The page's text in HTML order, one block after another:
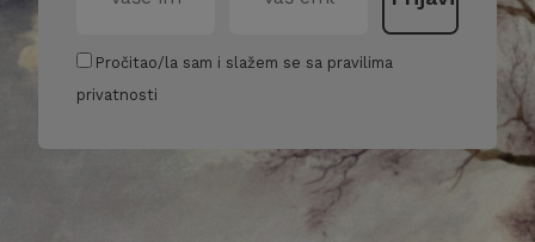
Pročitao/la sam i slažem se sa pravilima
privatnosti